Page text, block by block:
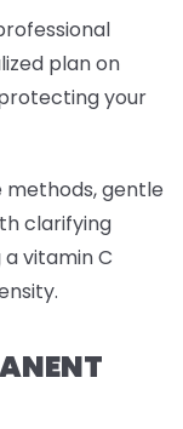
plan on
your
gentle
clarifying
vitamin C